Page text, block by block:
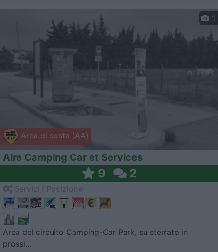
Area di sosta (AA)
1
Aire Camping Car et Services
9 2
Area del circuito Camping-Car Park, su sterrato in
prossi...